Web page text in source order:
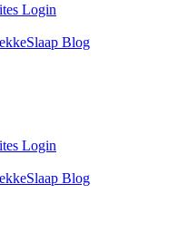
Login
Blog
Login
Blog